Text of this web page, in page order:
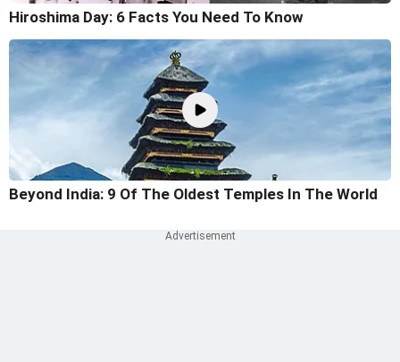
Hiroshima Day: 6 Facts You Need To Know
Beyond India: 9 Of The Oldest Temples In The World